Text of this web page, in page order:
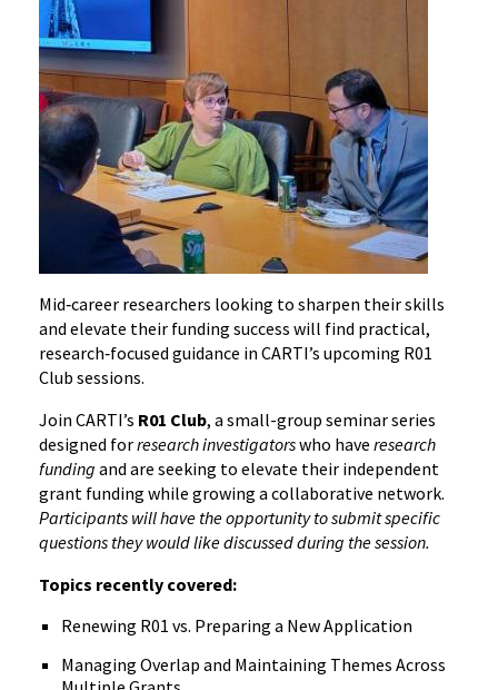
Mid‑career researchers looking to sharpen their skills
and elevate their funding success will find practical,
research‑focused guidance in CARTI’s upcoming R01
Club sessions.
Join CARTI’s R01 Club, a small-group seminar series
designed forresearch investigatorswho have research
funding and are seeking to elevate their independent
grant funding while growing a collaborative network.
Participants will have the opportunity to submit specific
questions they would like discussed during the session.
Topics recently covered:
Renewing R01 vs. Preparing a New Application
Managing Overlap and Maintaining Themes Across